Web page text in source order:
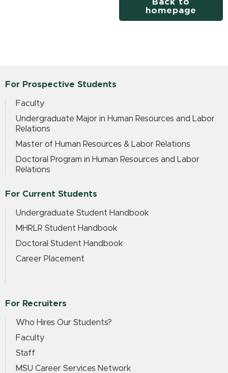
Back to
homepage
For Prospective Students
Faculty
Undergraduate Major in Human Resources and Labor
Relations
Master of Human Resources & Labor Relations
Doctoral Program in Human Resources and Labor
Relations
For Current Students
Undergraduate Student Handbook
MHRLR Student Handbook
Doctoral Student Handbook
Career Placement
For Recruiters
Who Hires Our Students?
Faculty
Staff
MSU Career Services Network